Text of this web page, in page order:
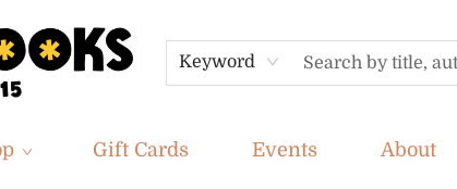
Keyword
Gift Cards Events About